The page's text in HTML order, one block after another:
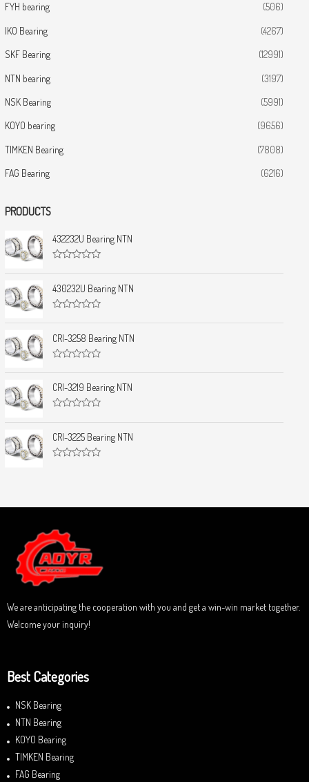
FYH bearing (506)
IKO Bearing (4267)
SKF Bearing (12991)
NTN bearing (3197)
NSK Bearing (5991)
KOYO bearing (9656)
TIMKEN Bearing (7808)
FAG Bearing (6216)
PRODUCTS
432232U Bearing NTN
a
t
e
d
o
t
o
f
430232U Bearing NTN
a
t
e
d
o
t
o
f
CRI-3258 Bearing NTN
a
t
e
d
o
t
o
f
CRI-3219 Bearing NTN
a
t
e
d
f
CRI-3225 Bearing NTN
0
u
t
o
f
5
We are anticipating the cooperation with you and get a win-win market together.
Welcome your inquiry!
Best Categories
NSK Bearing
NTN Bearing
KOYO Bearing
TIMKEN Bearing
FAG Bearing